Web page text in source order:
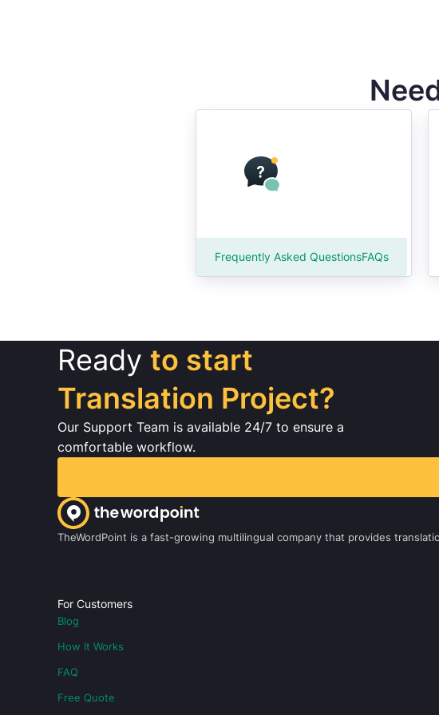
Frequently Asked QuestionsFAQs
Ready to start
Translation Project?
Our Support Team is available 24/7 to ensure a
comfortable workflow.
TheWordPoint is a fast-growing multilingual company that provides
For Customers
Blog
How It Works
FAQ
Free Quote